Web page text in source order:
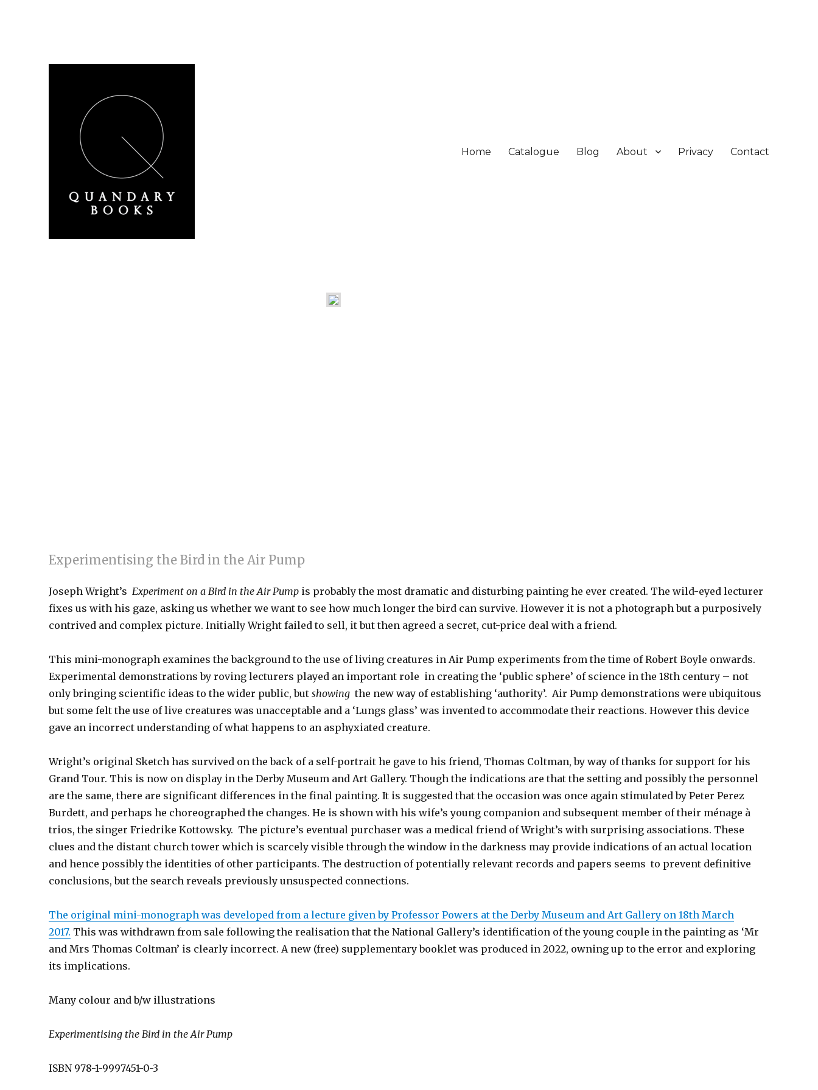
Home Catalogue Blog About Privacy Contact
Experimentising the Bird in the Air Pump
Joseph Wright’sExperiment on a Bird in the Air Pump is probably the most dramatic and disturbing painting he ever created. The wild-eyed lecturer
fixes us with his gaze, asking us whether we want to see how much longer the bird can survive. However it is not a photograph but a purposively
contrived and complex picture. Initially Wright failed to sell, it but then agreed a secret, cut-price deal with a friend.
This mini-monograph examines the background to the use of living creatures in Air Pump experiments from the time of Robert Boyle onwards.
Experimental demonstrations by roving lecturers played an important role in creating the ‘public sphere’ of science in the 18th century – not
only bringing scientific ideas to the wider public, butshowingthe new way of establishing ‘authority’. Air Pump demonstrations were ubiquitous
but some felt the use of live creatures was unacceptable and a ‘Lungs glass’ was invented to accommodate their reactions. However this device
gave an incorrect understanding of what happens to an asphyxiated creature.
Wright’s original Sketch has survived on the back of a self-portrait he gave to his friend, Thomas Coltman, by way of thanks for support for his
Grand Tour. This is now on display in the Derby Museum and Art Gallery. Though the indications are that the setting and possibly the personnel
are the same, there are significant differences in the final painting. It is suggested that the occasion was once again stimulated by Peter Perez
Burdett, and perhaps he choreographed the changes. He is shown with his wife’s young companion and subsequent member of their ménage à
trios, the singer Friedrike Kottowsky. The picture’s eventual purchaser was a medical friend of Wright’s with surprising associations. These
clues and the distant church tower which is scarcely visible through the window in the darkness may provide indications of an actual location
and hence possibly the identities of other participants. The destruction of potentially relevant records and papers seems to prevent definitive
conclusions, but the search reveals previously unsuspected connections.
The original mini-monograph was developed from a lecture given by Professor Powers at the Derby Museum and Art Gallery on 18th March
2017. This was withdrawn from sale following the realisation that the National Gallery’s identification of the young couple in the painting as ‘Mr
and Mrs Thomas Coltman’ is clearly incorrect. A new (free) supplementary booklet was produced in 2022, owning up to the error and exploring
its implications.
Many colour and b/w illustrations
Experimentising the Bird in the Air Pump
ISBN 978-1-9997451-0-3